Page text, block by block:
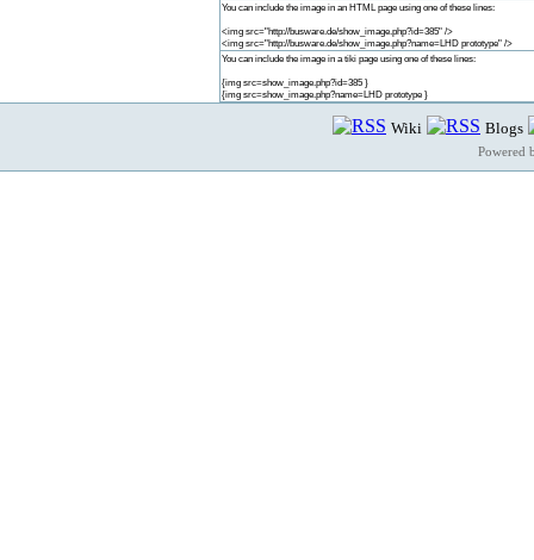
You can include the image in an HTML page using one of these lines:
<img src="http://busware.de/show_image.php?id=385" />
<img src="http://busware.de/show_image.php?name=LHD prototype" />
You can include the image in a tiki page using one of these lines:
{img src=show_image.php?id=385 }
{img src=show_image.php?name=LHD prototype }
Wiki Blogs
Powered